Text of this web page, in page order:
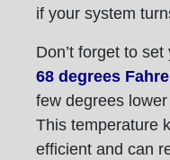
if your system
Don’t forget to
68 degrees
few degrees
This temperature
efficient and can